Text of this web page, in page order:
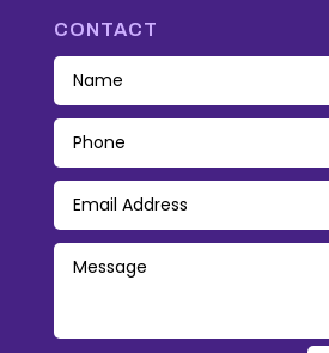
CONTACT